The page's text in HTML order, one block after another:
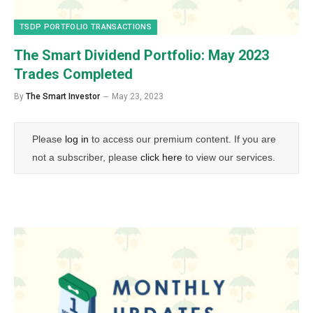
TSDP PORTFOLIO TRANSACTIONS
The Smart Dividend Portfolio: May 2023
Trades Completed
By The Smart Investor May 23, 2023
Please log in to access our premium content. If you are
not a subscriber, please click here to view our services.